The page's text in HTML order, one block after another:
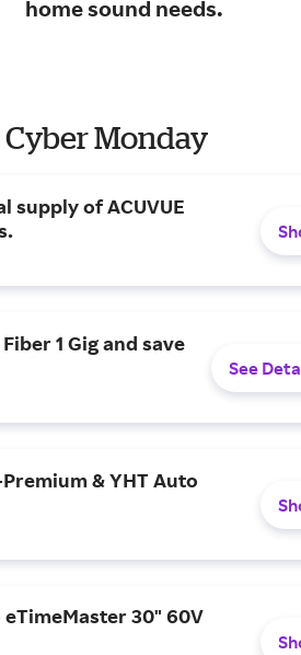
home sound needs.
Cyber Monday
supply of ACUVUE
1 Gig and save
See
& YHT Auto
30" 60V